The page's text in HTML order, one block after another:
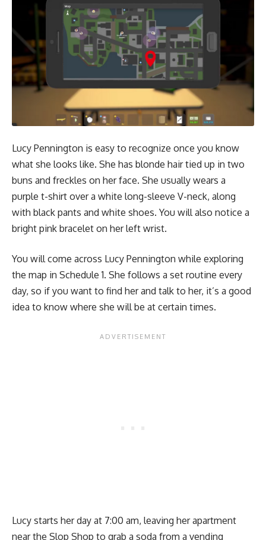
Lucy Pennington is easy to recognize once you know
what she looks like. She has blonde hair tied up in two
buns and freckles on her face. She usually wears a
purple t-shirt over a white long-sleeve V-neck, along
with black pants and white shoes. You will also notice a
bright pink bracelet on her left wrist.
You will come across Lucy Pennington while exploring
the map in Schedule 1. She follows a set routine every
day, so if you want to find her and talk to her, it’s a good
idea to know where she will be at certain times.
Lucy starts her day at 7:00 am, leaving her apartment
near the Slop Shop to grab a soda from a vending